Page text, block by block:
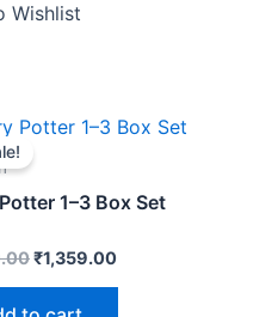
Wishlist
1–3 Box Set
Original
price
₹1,359.00
Current
price